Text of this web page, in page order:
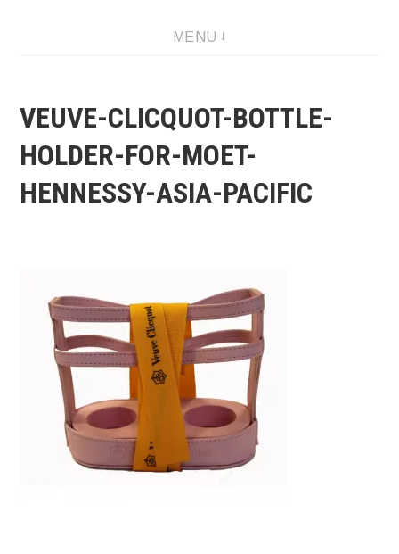
MENU
VEUVE-CLICQUOT-BOTTLE-
HOLDER-FOR-MOET-
HENNESSY-ASIA-PACIFIC